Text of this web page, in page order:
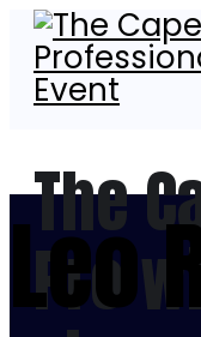
The
Pro
Leo